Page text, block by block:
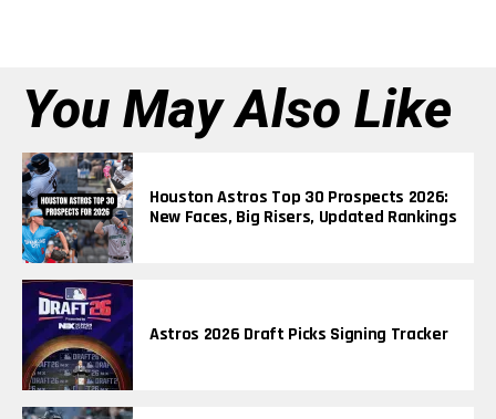
You May Also Like
Houston Astros Top 30 Prospects 2026:
New Faces, Big Risers, Updated Rankings
Astros 2026 Draft Picks Signing Tracker